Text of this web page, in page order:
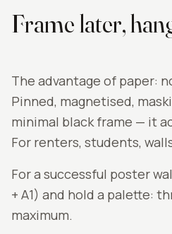
Frame later,
The advantage of paper:
Pinned, magnetised,
minimal black frame — it
For renters, students,
For a successful poster
+ A1) and hold a palette:
maximum.